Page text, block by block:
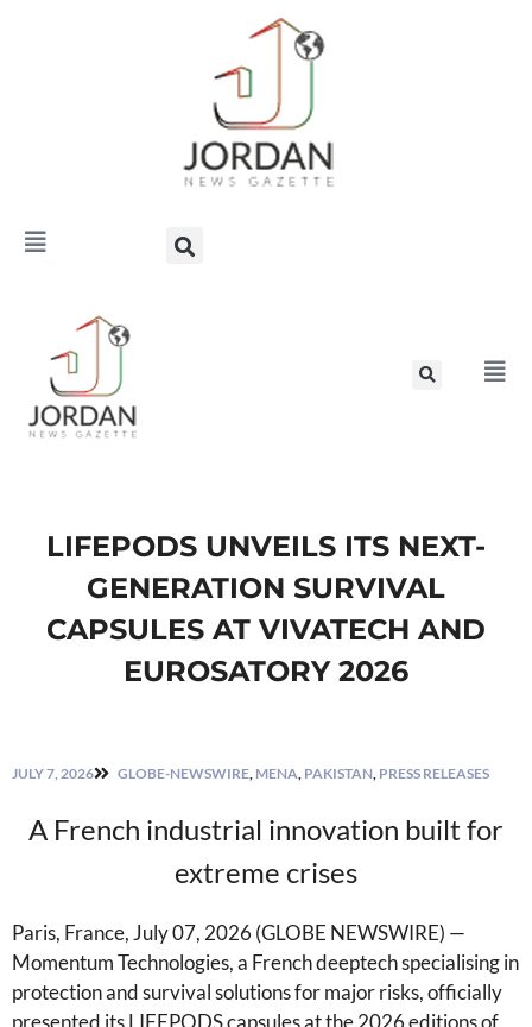
LIFEPODS UNVEILS ITS NEXT-
GENERATION SURVIVAL
CAPSULES AT VIVATECH AND
EUROSATORY 2026
JULY 7, 2026 GLOBE-NEWSWIRE MENA PAKISTAN PRESS RELEASES
A French industrial innovation built for
extreme crises
Paris, France, July 07, 2026 (GLOBE NEWSWIRE) —
Momentum Technologies, a French deeptech specialising in
protection and survival solutions for major risks, officially
presented its LIFEPODS capsules at the 2026 editions of